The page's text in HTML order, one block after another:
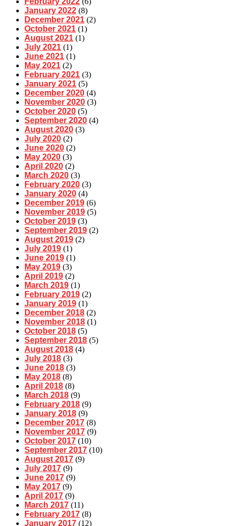
January 2022 (8)
December 2021 (2)
October 2021 (1)
August 2021 (1)
July 2021 (1)
June 2021 (1)
May 2021 (2)
February 2021 (3)
January 2021 (5)
December 2020 (4)
November 2020 (3)
October 2020 (5)
September 2020 (4)
August 2020 (3)
July 2020 (2)
June 2020 (2)
May 2020 (3)
April 2020 (2)
March 2020 (3)
February 2020 (3)
January 2020 (4)
December 2019 (6)
November 2019 (5)
October 2019 (3)
September 2019 (2)
August 2019 (2)
July 2019 (1)
June 2019 (1)
May 2019 (3)
April 2019 (2)
March 2019 (1)
February 2019 (2)
January 2019 (1)
December 2018 (2)
November 2018 (1)
October 2018 (5)
September 2018 (5)
August 2018 (4)
July 2018 (3)
June 2018 (3)
May 2018 (8)
April 2018 (8)
March 2018 (9)
February 2018 (9)
January 2018 (9)
December 2017 (8)
November 2017 (9)
October 2017 (10)
September 2017 (10)
August 2017 (9)
July 2017 (9)
June 2017 (9)
May 2017 (9)
April 2017 (9)
March 2017 (11)
February 2017 (8)
January 2017 (12)